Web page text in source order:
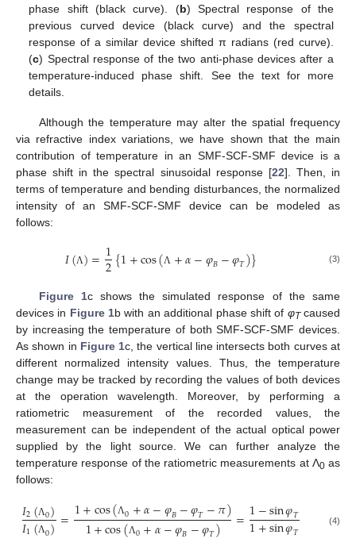
phase shift (black curve). (b) Spectral response of the
previous curved device (black curve) and the spectral
response of a similar device shifted π radians (red curve).
(c) Spectral response of the two anti-phase devices after a
temperature-induced phase shift. See the text for more
details.
Although the temperature may alter the spatial frequency
via refractive index variations, we have shown that the main
contribution of temperature in an SMF-SCF-SMF device is a
phase shift in the spectral sinusoidal response [22]. Then, in
terms of temperature and bending disturbances, the normalized
intensity of an SMF-SCF-SMF device can be modeled as
follows:
𝐼(Λ)=1
2{1+cos(Λ +𝛼−𝜑𝐵−𝜑𝑇)} (3)
Figure 1c shows the simulated response of the same
devices in Figure 1b with an additional phase shift of φTcaused
by increasing the temperature of both SMF-SCF-SMF devices.
As shown in Figure 1c, the vertical line intersects both curves at
different normalized intensity values. Thus, the temperature
change may be tracked by recording the values of both devices
at the operation wavelength. Moreover, by performing a
ratiometric measurement of the recorded values, the
measurement can be independent of the actual optical power
supplied by the light source. We can further analyze the
temperature response of the ratiometric measurements at Λ0as
follows:
𝐼2(Λ0)
𝐼1(Λ0)=1+cos(Λ0+𝛼−𝜑𝐵−𝜑𝑇−𝜋)
1+cos(Λ0+𝛼−𝜑𝐵−𝜑𝑇) =1−sin𝜑𝑇
1+sin𝜑𝑇 (4)